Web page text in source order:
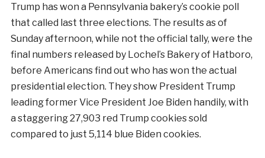
Trump has won a Pennsylvania bakery’s cookie poll
that called last three elections. The results as of
Sunday afternoon, while not the official tally, were the
final numbers released by Lochel’s Bakery of Hatboro,
before Americans find out who has won the actual
presidential election. They show President Trump
leading former Vice President Joe Biden handily, with
a staggering 27,903 red Trump cookies sold
compared to just 5,114 blue Biden cookies.